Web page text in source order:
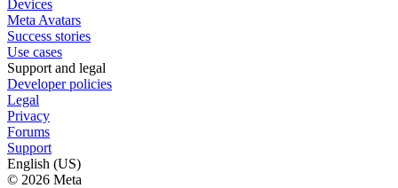
Devices
Meta Avatars
Success stories
Use cases
Support and legal
Developer policies
Legal
Privacy
Forums
Support
English (US)
© 2026 Meta